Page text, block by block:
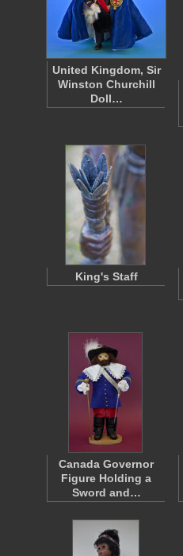
United Kingdom, Sir
Winston Churchill
Doll…
King's Staff
Canada Governor
Figure Holding a
Sword and…